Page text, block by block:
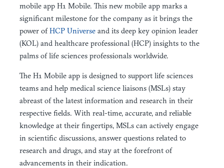
mobile app H1 Mobile. This new mobile app marks a
significant milestone for the company as it brings the
power ofHCP Universe and its deep key opinion leader
(KOL) and healthcare professional (HCP) insights to the
palms of life sciences professionals worldwide.
The H1 Mobile app is designed to support life sciences
teams and help medical science liaisons (MSLs) stay
abreast of the latest information and research in their
respective fields. With real-time, accurate, and reliable
knowledge at their fingertips, MSLs can actively engage
in scientific discussions, answer questions related to
research and drugs, and stay at the forefront of
advancements in their indication.